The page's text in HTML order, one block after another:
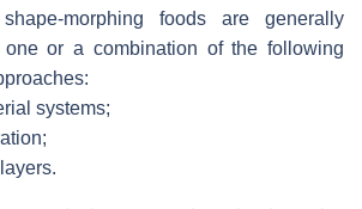
morphing foods are generally
or a combination of the following
systems;